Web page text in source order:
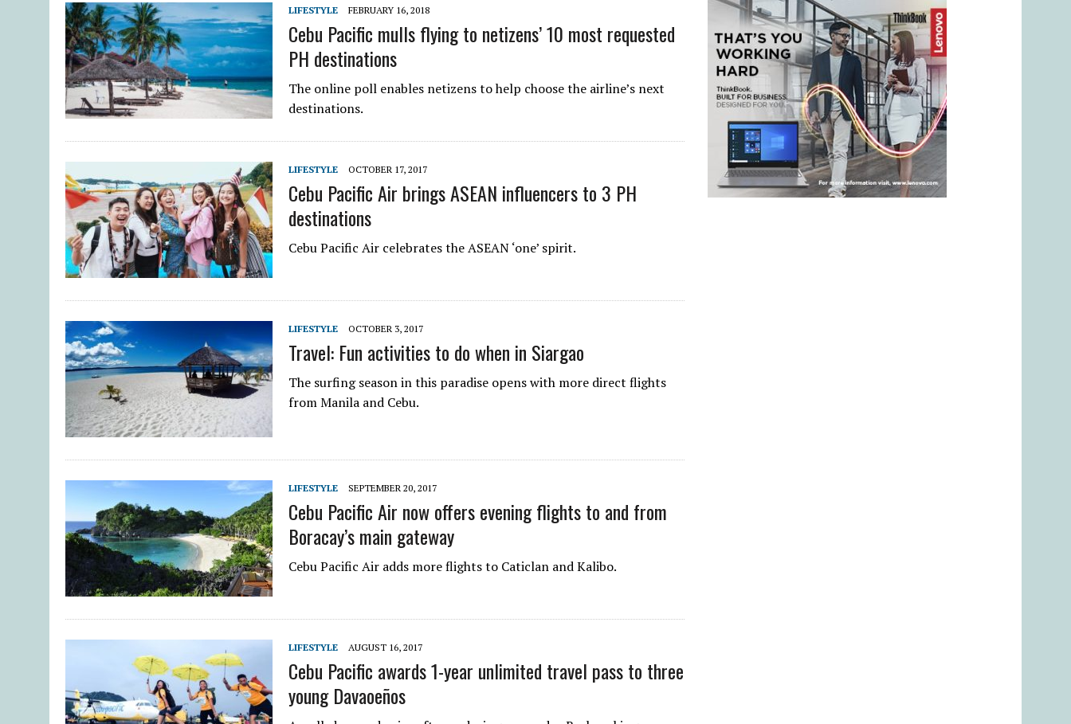
LIFESTYLE FEBRUARY 16, 2018
Cebu Pacific mulls flying to netizens’ 10 most requested
PH destinations
The online poll enables netizens to help choose the airline’s next
destinations.
LIFESTYLE OCTOBER 17, 2017
Cebu Pacific Air brings ASEAN influencers to 3 PH
destinations
Cebu Pacific Air celebrates the ASEAN ‘one’ spirit.
LIFESTYLE OCTOBER 3, 2017
Travel: Fun activities to do when in Siargao
The surfing season in this paradise opens with more direct flights
from Manila and Cebu.
LIFESTYLE SEPTEMBER 20, 2017
Cebu Pacific Air now offers evening flights to and from
Boracay’s main gateway
Cebu Pacific Air adds more flights to Caticlan and Kalibo.
LIFESTYLE AUGUST 16, 2017
Cebu Pacific awards 1-year unlimited travel pass to three
young Davaoeños